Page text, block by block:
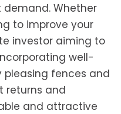
Whether
to improve your
investor aiming to
well-
fences and
returns and
and attractive